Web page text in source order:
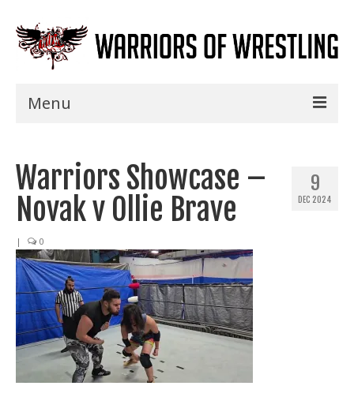
Menu
Shows
Events
Specials
Title History
News
Train With Us
9
DEC 2024
Warriors Showcase –
Novak v Ollie Brave
| 0